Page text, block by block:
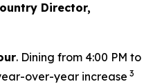
Director,
. Dining from 4:00 PM to
over-year increase 3